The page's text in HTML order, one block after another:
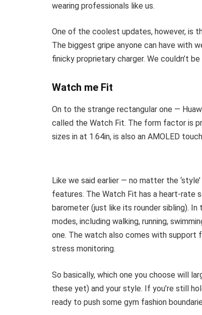
wearing professionals like us.
One of the coolest updates, however, is
The biggest gripe anyone can have with
finicky proprietary charger. We couldn’t
Watch me Fit
On to the strange rectangular one —
called the Watch Fit. The form factor is
sizes in at 1.64in, is also an AMOLED
Like we said earlier — no matter the
features. The Watch Fit has a heart-rate
barometer (just like its rounder sibling).
modes, including walking, running,
one. The watch also comes with support
stress monitoring.
So basically, which one you choose will
these yet) and your style. If you’re still
ready to push some gym fashion